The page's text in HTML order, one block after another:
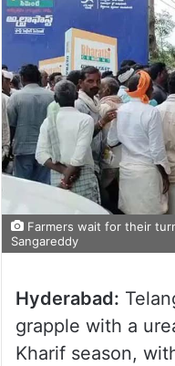
Farmers wait for their
Sangareddy
Hyderabad:
grapple with a
Kharif season,